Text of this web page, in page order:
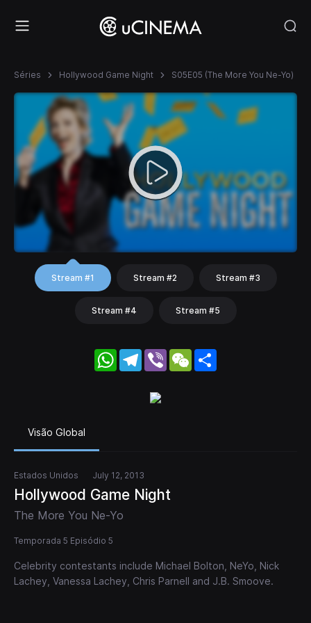
Séries Hollywood Game Night S05E05 (The More You Ne-Yo)
Stream #1 Stream #2 Stream #3
Stream #4 Stream #5
WhatsApp
Telegram
Viber WeChat
Visão Global
Estados Unidos July 12, 2013
Hollywood Game Night
The More You Ne-Yo
Temporada 5 Episódio 5
Celebrity contestants include Michael Bolton, NeYo, Nick
Lachey, Vanessa Lachey, Chris Parnell and J.B. Smoove.